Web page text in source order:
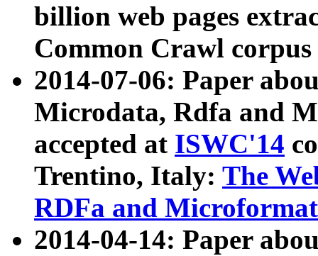
billion web pages
Common Crawl
2014-07-06: Paper
Microdata, Rdfa and
accepted at ISWC'14
Trentino, Italy: The
RDFa and Microformat
2014-04-14: Paper